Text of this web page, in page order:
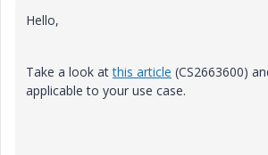
Hello,
Take a look atthis article (CS2663600)
applicable to your use case.